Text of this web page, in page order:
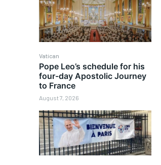
Vatican
Pope Leo’s schedule for his
four-day Apostolic Journey
to France
August 7, 2026